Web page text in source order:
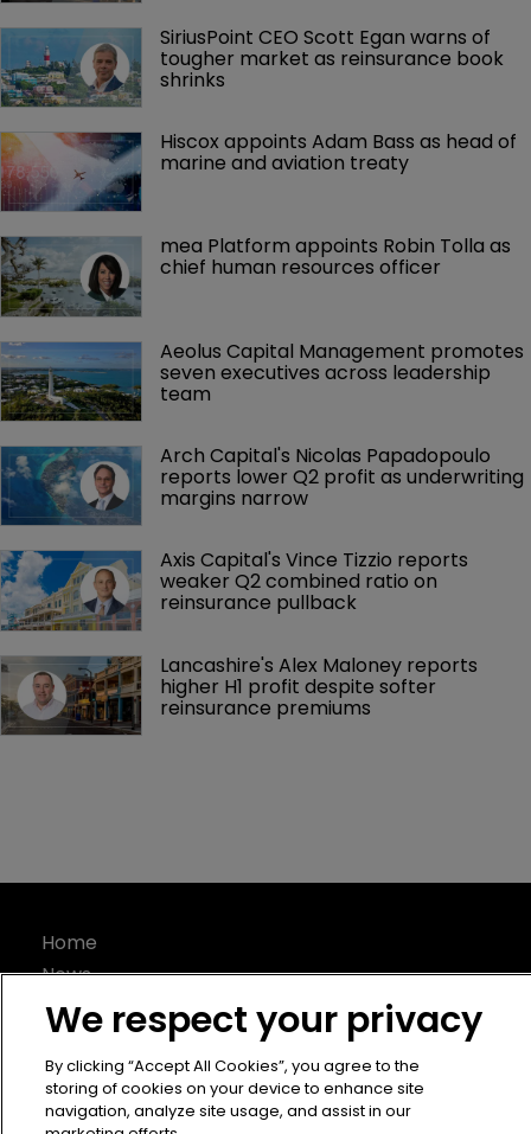
SiriusPoint CEO Scott Egan warns of
tougher market as reinsurance book
shrinks
Hiscox appoints Adam Bass as head of
marine and aviation treaty
mea Platform appoints Robin Tolla as
chief human resources officer
Aeolus Capital Management promotes
seven executives across leadership
team
Arch Capital's Nicolas Papadopoulo
reports lower Q2 profit as underwriting
margins narrow
Axis Capital's Vince Tizzio reports
weaker Q2 combined ratio on
reinsurance pullback
Lancashire's Alex Maloney reports
higher H1 profit despite softer
reinsurance premiums
Home
News
About
Contact
Privacy Policy
Terms of Use
We respect your privacy
By clicking “Accept All Cookies”, you agree to the
storing of cookies on your device to enhance site
navigation, analyze site usage, and assist in our